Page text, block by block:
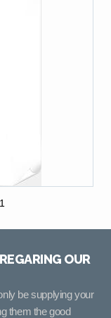
OUR
be supplying your
them the good